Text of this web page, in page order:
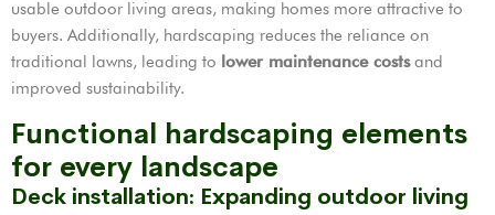
usable outdoor living areas, making homes more attractive to
buyers. Additionally, hardscaping reduces the reliance on
traditional lawns, leading to lower maintenance costsand
improved sustainability.
Functional hardscaping elements
for every landscape
Deck installation: Expanding outdoor living